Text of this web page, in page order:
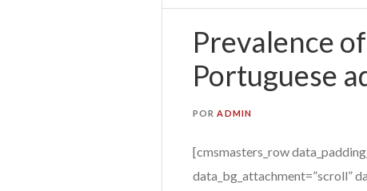
Prevalence
Portuguese
PORADMIN
[cmsmasters_row
data_bg_attachment=”scroll”